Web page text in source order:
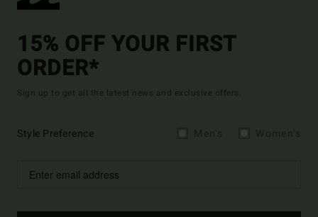
15% OFF YOUR FIRST
ORDER*
Sign up to get all the latest news and exclusive offers.
Style Preference